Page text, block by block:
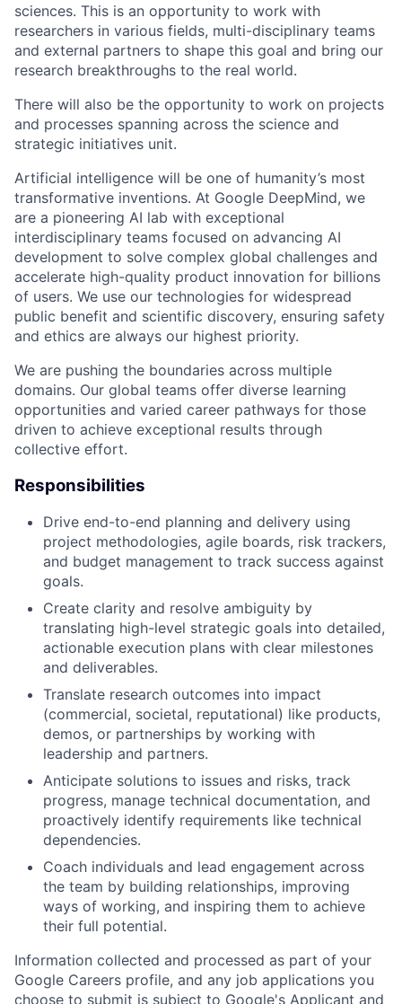
sciences. This is an opportunity to work with
researchers in various fields, multi-disciplinary teams
and external partners to shape this goal and bring our
research breakthroughs to the real world.
There will also be the opportunity to work on projects
and processes spanning across the science and
strategic initiatives unit.
Artificial intelligence will be one of humanity’s most
transformative inventions. At Google DeepMind, we
are a pioneering AI lab with exceptional
interdisciplinary teams focused on advancing AI
development to solve complex global challenges and
accelerate high-quality product innovation for billions
of users. We use our technologies for widespread
public benefit and scientific discovery, ensuring safety
and ethics are always our highest priority.
We are pushing the boundaries across multiple
domains. Our global teams offer diverse learning
opportunities and varied career pathways for those
driven to achieve exceptional results through
collective effort.
Responsibilities
Drive end-to-end planning and delivery using
project methodologies, agile boards, risk trackers,
and budget management to track success against
goals.
Create clarity and resolve ambiguity by
translating high-level strategic goals into detailed,
actionable execution plans with clear milestones
and deliverables.
Translate research outcomes into impact
(commercial, societal, reputational) like products,
demos, or partnerships by working with
leadership and partners.
Anticipate solutions to issues and risks, track
progress, manage technical documentation, and
proactively identify requirements like technical
dependencies.
Coach individuals and lead engagement across
the team by building relationships, improving
ways of working, and inspiring them to achieve
their full potential.
Information collected and processed as part of your
Google Careers profile, and any job applications you
choose to submit is subject to Google's Applicant and